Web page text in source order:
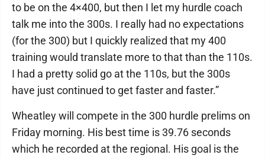
to be on the 4×400, but then I let my hurdle coach
talk me into the 300s. I really had no expectations
(for the 300) but I quickly realized that my 400
training would translate more to that than the 110s.
I had a pretty solid go at the 110s, but the 300s
have just continued to get faster and faster.”
Wheatley will compete in the 300 hurdle prelims on
Friday morning. His best time is 39.76 seconds
which he recorded at the regional. His goal is the